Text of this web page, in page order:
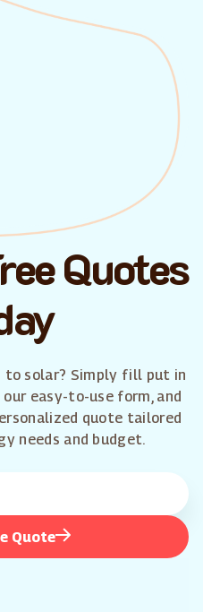
Quotes
to solar? Simply fill put in
easy-to-use form, and
quote tailored
needs and budget.
Quote